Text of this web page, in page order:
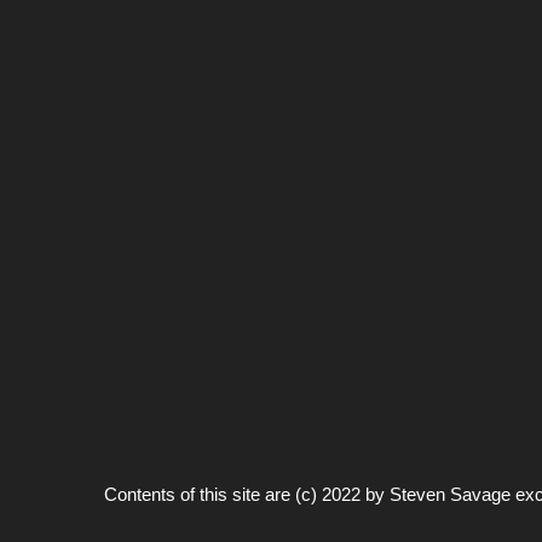
Contents of this site are (c) 2022 by Steven Savage